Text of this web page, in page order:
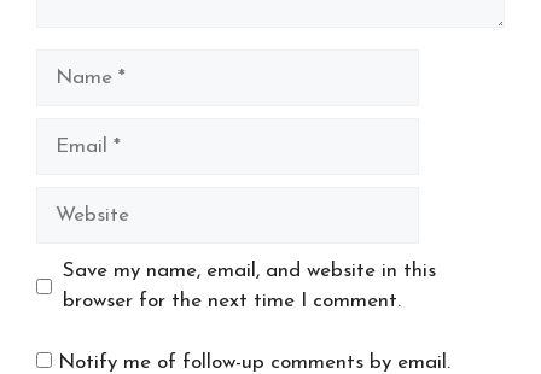
Website
Save my name, email, and website in this
browser for the next time I comment.
Notify me of follow-up comments by email.